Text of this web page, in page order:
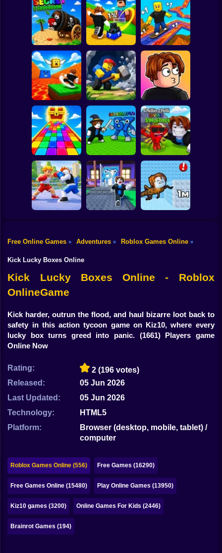
Spiderman
Subway Surfer
Dress Up
Squid
Sprunki
Sonic
FNAF
Papa Louie
Mahjong
Sudoku
Games for You Site
Obby Squid
Game: Online
Pilot Obby
Obby: Destroy
Stuff With
Lightning
Shoot the Cannon
and Get Brainrots
+1 Tycoon
Kick Lucky Block
and Get Brainrot
Mine-Mobs!
SKATE +1 Speed
Kick the Lucky
Block for Brainrot
Memes
Obby: Mine
Crasher
Meme Sound
Challenge 3D
Obby: Rainbow
Bridge
Fight for
Brainrots!
Flip the Stone and
Get Brains Obby
Tycoon 3D
Obby Champions
Escape from
Free Online Games » Adventures » Roblox Games Online »
Kick Lucky Boxes Online
Kick Lucky Boxes Online - Roblox
OnlineGame
Kick harder, outrun the flood, and haul bizarre loot back to
safety in this action tycoon game on Kiz10, where every
lucky box turns greed into panic. (1661) Players game
Online Now
Rating: 2 (196 votes)
Released:
05 Jun 2026
Last Updated:
05 Jun 2026
Technology:
HTML5
Platform:
Browser (desktop, mobile, tablet) /
computer
Roblox Games Online (556) Free Games (16290)
Free Games Online (15480) Play Online Games (13950)
Kiz10 games (3200) Online Games For Kids (2446)
Brainrot Games (194)